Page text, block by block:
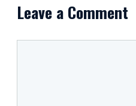
Leave a Comment